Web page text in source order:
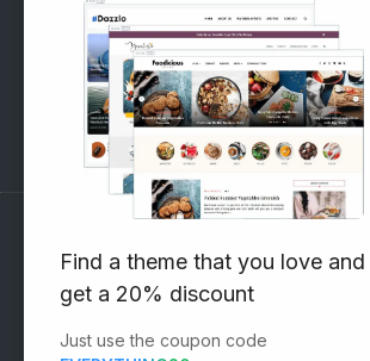
Pre-Sales Questions
Support Forum
Subscribe to our Newsletter
Email address:
Find a theme that you love and
get a 20% discount
Just use the coupon code